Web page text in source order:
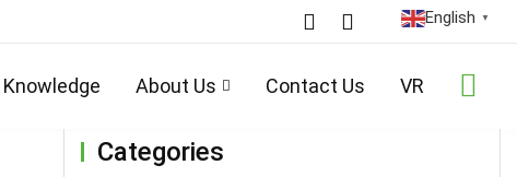
English ▼
Knowledge About Us Contact Us VR
Smart Sensor PWM Dimming Tube Driver/ Details
Categories